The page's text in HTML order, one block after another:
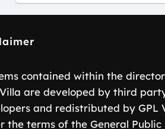
contained within the
are developed by third
and redistributed by GPL
the terms of the General Public